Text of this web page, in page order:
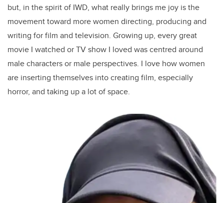
but, in the spirit of IWD, what really brings me joy is the
movement toward more women directing, producing and
writing for film and television. Growing up, every great
movie I watched or TV show I loved was centred around
male characters or male perspectives. I love how women
are inserting themselves into creating film, especially
horror, and taking up a lot of space.